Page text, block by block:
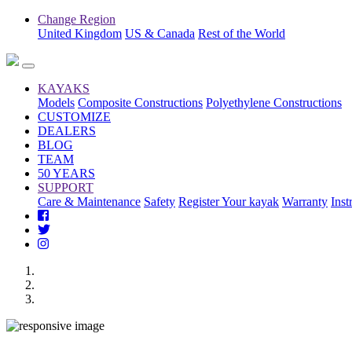
Change Region
United Kingdom US & Canada Rest of the World
KAYAKS
Models Composite Constructions Polyethylene Constructions
CUSTOMIZE
DEALERS
BLOG
TEAM
50 YEARS
SUPPORT
Care & Maintenance Safety Register Your kayak Warranty